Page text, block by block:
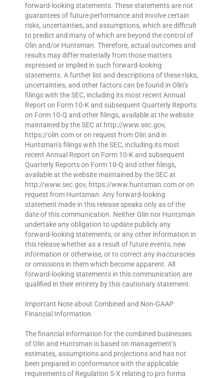
forward-looking statements. These statements are not
guarantees of future performance and involve certain
risks, uncertainties, and assumptions, which are difficult
to predict and many of which are beyond the control of
Olin and/or Huntsman. Therefore, actual outcomes and
results may differ materially from those matters
expressed or implied in such forward-looking
statements. A further list and descriptions of these risks,
uncertainties, and other factors can be found in Olin’s
filings with the SEC, including its most recent Annual
Report on Form 10-K and subsequent Quarterly Reports
on Form 10-Q and other filings, available at the website
maintained by the SEC at http://www.sec.gov,
https://olin.com or on request from Olin and in
Huntsman’s filings with the SEC, including its most
recent Annual Report on Form 10-K and subsequent
Quarterly Reports on Form 10-Q and other filings,
available at the website maintained by the SEC at
http://www.sec.gov, https://www.huntsman.com or on
request from Huntsman. Any forward-looking
statement made in this release speaks only as of the
date of this communication. Neither Olin nor Huntsman
undertake any obligation to update publicly any
forward-looking statements, or any other information in
this release whether as a result of future events, new
information or otherwise, or to correct any inaccuracies
or omissions in them which become apparent. All
forward-looking statements in this communication are
qualified in their entirety by this cautionary statement.
Important Note about Combined and Non-GAAP
Financial Information
The financial information for the combined businesses
of Olin and Huntsman is based on management’s
estimates, assumptions and projections and has not
been prepared in conformance with the applicable
requirements of Regulation S-X relating to pro forma